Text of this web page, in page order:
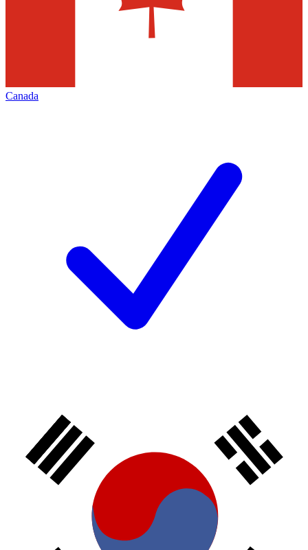
Canada